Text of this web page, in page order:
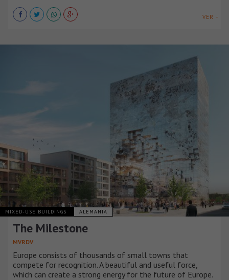
VER +
MIXED-USE BUILDINGS ALEMANIA
The Milestone
MVRDV
Europe consists of thousands of small towns that
compete for recognition. A beautiful and useful force,
which can create a strong energy for the future of Europe.